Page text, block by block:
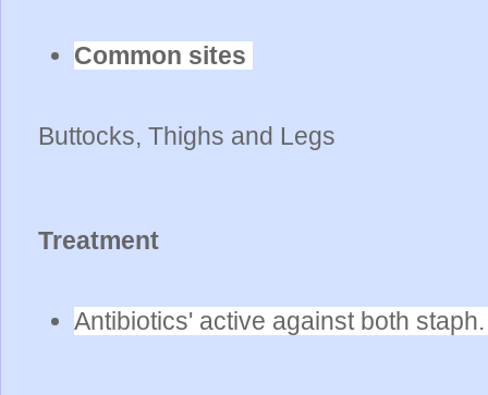
Common sites
Buttocks, Thighs and Legs
Treatment
Antibiotics' active against both